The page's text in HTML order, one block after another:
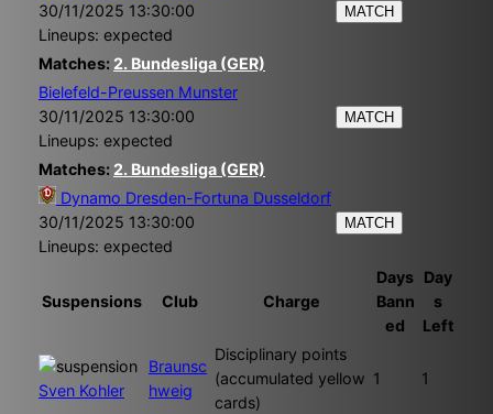
30/11/2025 13:30:00
Lineups: expected
MATCH
Matches: 2. Bundesliga (GER)
Bielefeld-Preussen Munster
30/11/2025 13:30:00
Lineups: expected
MATCH
Matches: 2. Bundesliga (GER)
Dynamo Dresden-Fortuna Dusseldorf
30/11/2025 13:30:00
Lineups: expected
MATCH
Suspensions Club Charge
Days
Bann
ed
Day
s
Left
Sven Kohler
Braunsc
hweig
Disciplinary points
(accumulated yellow
cards)
1 1